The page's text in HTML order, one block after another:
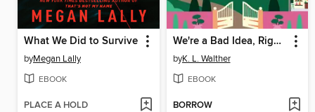
What We Did to Survive
byMegan Lally
EBOOK
PLACE A HOLD
We're a Bad Idea, Right?
byK. L. Walther
EBOOK
BORROW